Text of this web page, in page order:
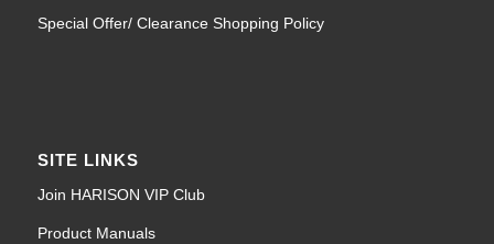
Special Offer/ Clearance Shopping Policy
SITE LINKS
Join HARISON VIP Club
Product Manuals